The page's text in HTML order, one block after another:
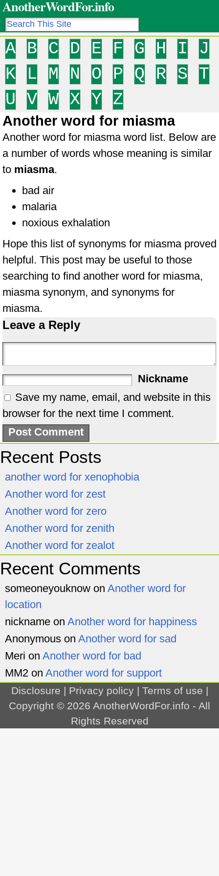
AnotherWordFor.info
A B C D E F G H I
J
K
L M N O P Q R S
T
U
V W X Y Z
Another word for miasma
Another word for miasma word list. Below are
a number of words whose meaning is similar
to miasma.
bad air
malaria
noxious exhalation
Hope this list of synonyms for miasma proved
helpful. This post may be useful to those
searching to find another word for miasma,
miasma synonym, and synonyms for
miasma.
Leave a Reply
Nickname
Save my name, email, and website in this
browser for the next time I comment.
Recent Posts
another word for xenophobia
Another word for zest
Another word for zero
Another word for zenith
Another word for zealot
Recent Comments
someoneyouknow on Another word for
location
nickname on Another word for happiness
Anonymous on Another word for sad
Meri on Another word for bad
MM2 on Another word for support
Disclosure | Privacy policy| Terms of use |
Copyright © 2026 AnotherWordFor.info - All
Rights Reserved